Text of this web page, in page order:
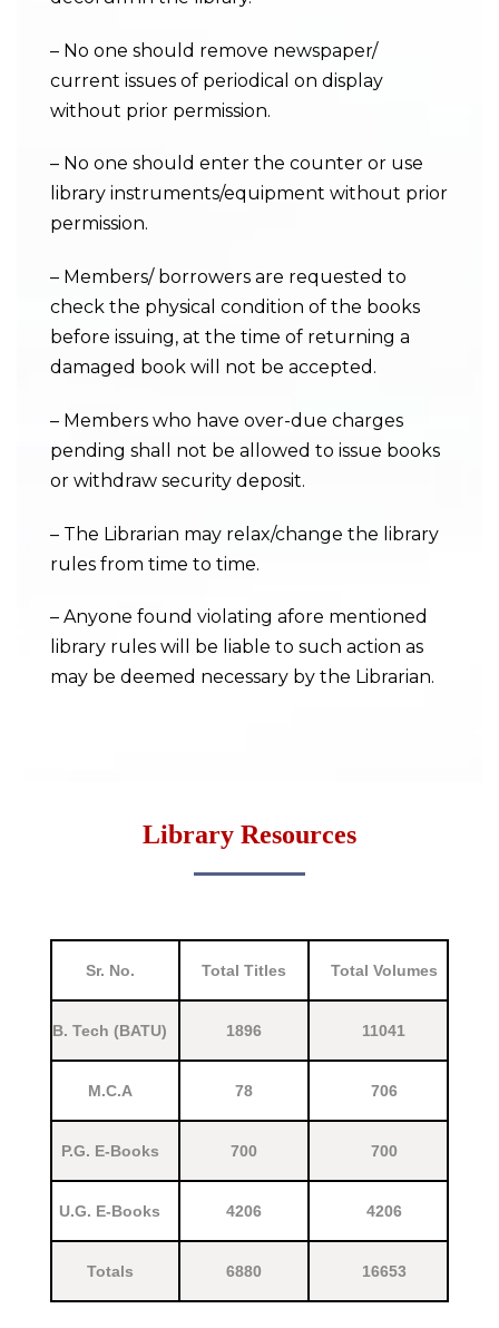
– No one should remove newspaper/
current issues of periodical on display
without prior permission.
– No one should enter the counter or use
library instruments/equipment without prior
permission.
– Members/ borrowers are requested to
check the physical condition of the books
before issuing, at the time of returning a
damaged book will not be accepted.
– Members who have over-due charges
pending shall not be allowed to issue books
or withdraw security deposit.
– The Librarian may relax/change the library
rules from time to time.
– Anyone found violating afore mentioned
library rules will be liable to such action as
may be deemed necessary by the Librarian.
Library Resources
Sr. No. Total Titles Total Volumes
B. Tech (BATU) 1896 11041
M.C.A 78 706
P.G. E-Books 700 700
U.G. E-Books 4206 4206
Totals 6880 16653